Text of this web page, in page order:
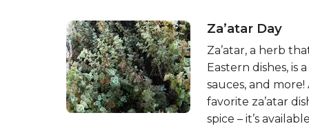
Za’atar Day
Za’atar, a herb
Eastern dishes, is
sauces, and
favorite za’atar
spice – it’s